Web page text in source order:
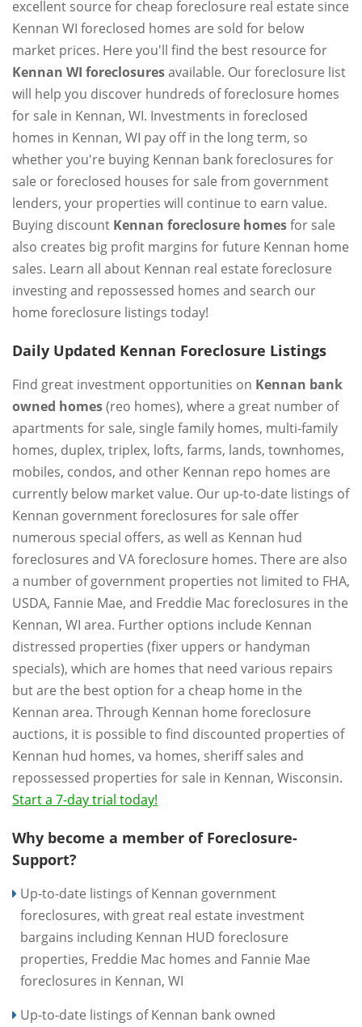
excellent source for cheap foreclosure real estate since
Kennan WI foreclosed homes are sold for below
market prices. Here you'll find the best resource for
Kennan WI foreclosuresavailable. Our foreclosure list
will help you discover hundreds of foreclosure homes
for sale in Kennan, WI. Investments in foreclosed
homes in Kennan, WI pay off in the long term, so
whether you're buying Kennan bank foreclosures for
sale or foreclosed houses for sale from government
lenders, your properties will continue to earn value.
Buying discount Kennan foreclosure homesfor sale
also creates big profit margins for future Kennan home
sales. Learn all about Kennan real estate foreclosure
investing and repossessed homes and search our
home foreclosure listings today!
Daily Updated Kennan Foreclosure Listings
Find great investment opportunities on Kennan bank
owned homes(reo homes), where a great number of
apartments for sale, single family homes, multi-family
homes, duplex, triplex, lofts, farms, lands, townhomes,
mobiles, condos, and other Kennan repo homes are
currently below market value. Our up-to-date listings of
Kennan government foreclosures for sale offer
numerous special offers, as well as Kennan hud
foreclosures and VA foreclosure homes. There are also
a number of government properties not limited to FHA,
USDA, Fannie Mae, and Freddie Mac foreclosures in the
Kennan, WI area. Further options include Kennan
distressed properties (fixer uppers or handyman
specials), which are homes that need various repairs
but are the best option for a cheap home in the
Kennan area. Through Kennan home foreclosure
auctions, it is possible to find discounted properties of
Kennan hud homes, va homes, sheriff sales and
repossessed properties for sale in Kennan, Wisconsin.
Start a 7-day trial today!
Why become a member of Foreclosure-
Support?
Up-to-date listings of Kennan government
foreclosures, with great real estate investment
bargains including Kennan HUD foreclosure
properties, Freddie Mac homes and Fannie Mae
foreclosures in Kennan, WI
Up-to-date listings of Kennan bank owned